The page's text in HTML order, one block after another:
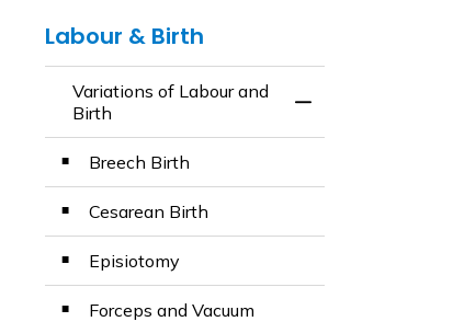
Labour & Birth
Variations of Labour and
Birth
Breech Birth
Cesarean Birth
Episiotomy
Forceps and Vacuum